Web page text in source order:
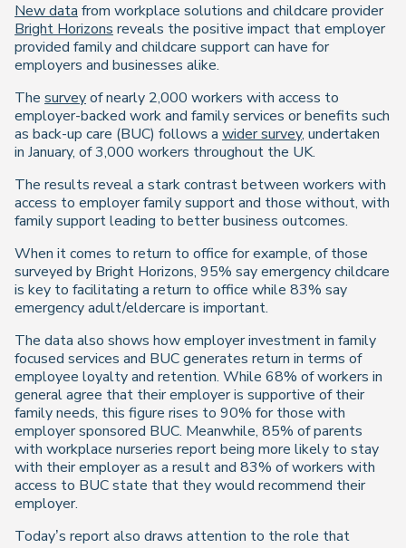
New data from workplace solutions and childcare provider
Bright Horizons reveals the positive impact that employer
provided family and childcare support can have for
employers and businesses alike.
The surveyof nearly 2,000 workers with access to
employer-backed work and family services or benefits such
as back-up care (BUC) follows a wider survey, undertaken
in January, of 3,000 workers throughout the UK.
The results reveal a stark contrast between workers with
access to employer family support and those without, with
family support leading to better business outcomes.
When it comes to return to office for example, of those
surveyed by Bright Horizons, 95% say emergency childcare
is key to facilitating a return to office while 83% say
emergency adult/eldercare is important.
The data also shows how employer investment in family
focused services and BUC generates return in terms of
employee loyalty and retention. While 68% of workers in
general agree that their employer is supportive of their
family needs, this figure rises to 90% for those with
employer sponsored BUC. Meanwhile, 85% of parents
with workplace nurseries report being more likely to stay
with their employer as a result and 83% of workers with
access to BUC state that they would recommend their
employer.
Today’s report also draws attention to the role that